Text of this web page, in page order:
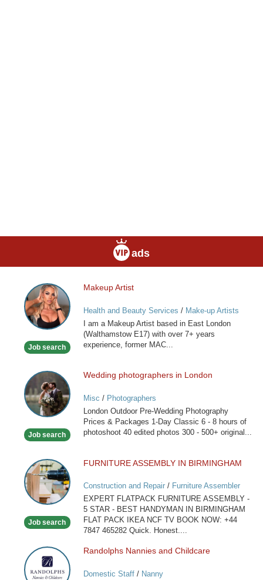
ads
Makeup
Artist
Job search
Makeup Artist
Health and Beauty Services / Make-up Artists
I am a Makeup Artist based in East London
(Walthamstow E17) with over 7+ years
experience, former MAC...
Wedding
photographers
in
London
Job search
Wedding photographers in London
Misc / Photographers
London Outdoor Pre-Wedding Photography
Prices & Packages 1-Day Classic 6 - 8 hours of
photoshoot 40 edited photos 300 - 500+ original...
FURNITURE
ASSEMBLY
IN
BIRMINGHAM
Job search
FURNITURE ASSEMBLY IN BIRMINGHAM
Construction and Repair/ Furniture Assembler
EXPERT FLATPACK FURNITURE ASSEMBLY -
5 STAR - BEST HANDYMAN IN BIRMINGHAM
FLAT PACK IKEA NCF TV BOOK NOW: +44
7847 465282 Quick. Honest....
Randolphs
Nannies
and
Randolphs Nannies and Childcare
Domestic Staff/ Nanny